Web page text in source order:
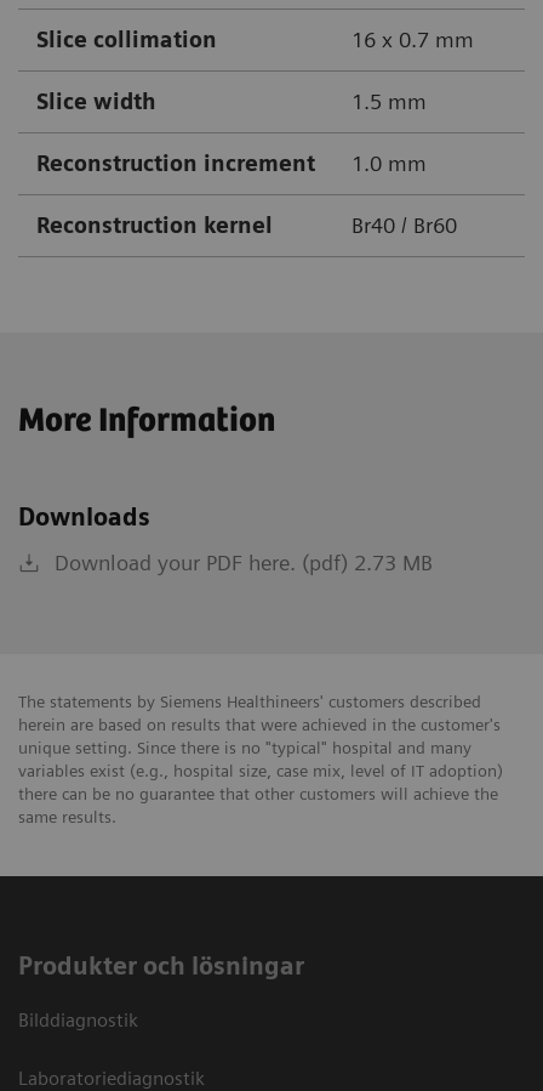
Slice collimation 16 x 0.7 mm
Slice width 1.5 mm
Reconstruction increment 1.0 mm
Reconstruction kernel Br40 / Br60
More Information
Downloads
Download your PDF here. (pdf) 2.73 MB
The statements by Siemens Healthineers' customers described
herein are based on results that were achieved in the customer's
unique setting. Since there is no "typical" hospital and many
variables exist (e.g., hospital size, case mix, level of IT adoption)
there can be no guarantee that other customers will achieve the
same results.
Produkter och lösningar
Bilddiagnostik
Laboratoriediagnostik